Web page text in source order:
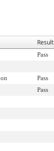
Result
Pass
Pass
Pass